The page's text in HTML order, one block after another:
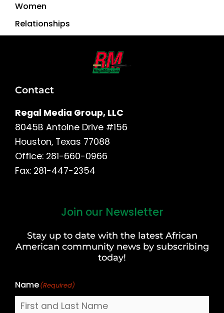
Women
Relationships
Contact
Regal Media Group, LLC
8045B Antoine Drive #156
Houston, Texas 77088
Office: 281-660-0966
Fax: 281-447-2354
Join our Newsletter
Stay up to date with the latest African
American community news by subscribing
today!
Name(Required)
Last